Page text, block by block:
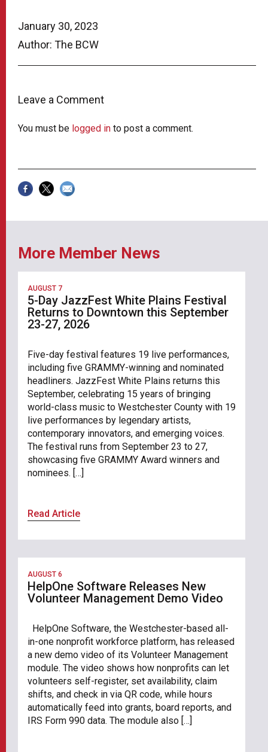
January 30, 2023
Author: The BCW
Leave a Comment
You must be logged in to post a comment.
More Member News
AUGUST 7
5-Day JazzFest White Plains Festival
Returns to Downtown this September
23-27, 2026
Five-day festival features 19 live performances,
including five GRAMMY-winning and nominated
headliners. JazzFest White Plains returns this
September, celebrating 15 years of bringing
world-class music to Westchester County with 19
live performances by legendary artists,
contemporary innovators, and emerging voices.
The festival runs from September 23 to 27,
showcasing five GRAMMY Award winners and
nominees. […]
Read Article
AUGUST 6
HelpOne Software Releases New
Volunteer Management Demo Video
HelpOne Software, the Westchester-based all-
in-one nonprofit workforce platform, has released
a new demo video of its Volunteer Management
module. The video shows how nonprofits can let
volunteers self-register, set availability, claim
shifts, and check in via QR code, while hours
automatically feed into grants, board reports, and
IRS Form 990 data. The module also […]